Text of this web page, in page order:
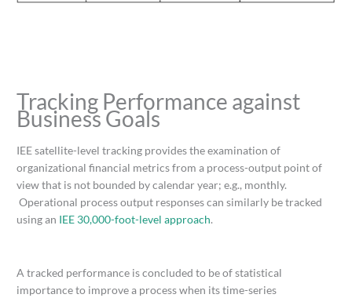
Tracking Performance against
Business Goals
IEE satellite-level tracking provides the examination of
organizational financial metrics from a process-output point of
view that is not bounded by calendar year; e.g., monthly.
Operational process output responses can similarly be tracked
using an IEE 30,000-foot-level approach.
A tracked performance is concluded to be of statistical
importance to improve a process when its time-series